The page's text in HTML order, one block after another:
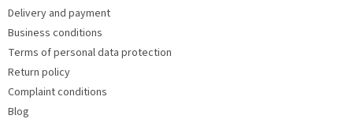
Delivery and payment
Business conditions
Terms of personal data protection
Return policy
Complaint conditions
Blog